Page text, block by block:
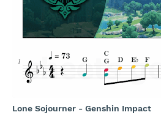
Lone Sojourner - Genshin Impact